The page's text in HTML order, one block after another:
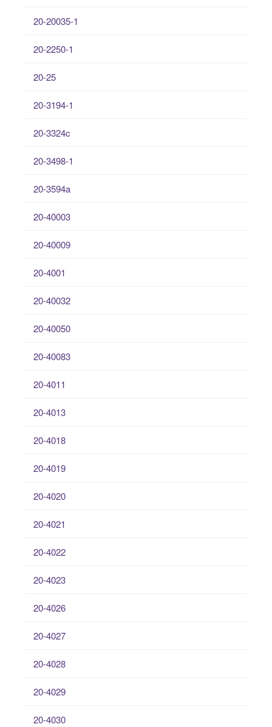
20-20035-1
20-2250-1
20-25
20-3194-1
20-3324c
20-3498-1
20-3594a
20-40003
20-40009
20-4001
20-40032
20-40050
20-40083
20-4011
20-4013
20-4018
20-4019
20-4020
20-4021
20-4022
20-4023
20-4026
20-4027
20-4028
20-4029
20-4030